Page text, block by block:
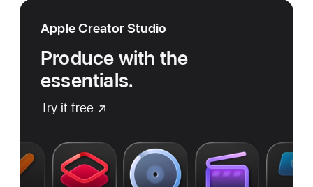
Apple Creator Studio
Produce with the
essentials.
Try it free